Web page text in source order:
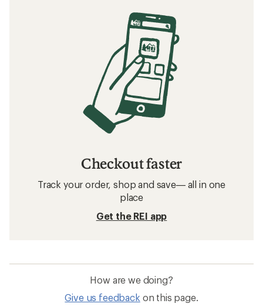
Checkout faster
Track your order, shop and save— all in one
place
Get the REI app
How are we doing?
Give us feedback on this page.